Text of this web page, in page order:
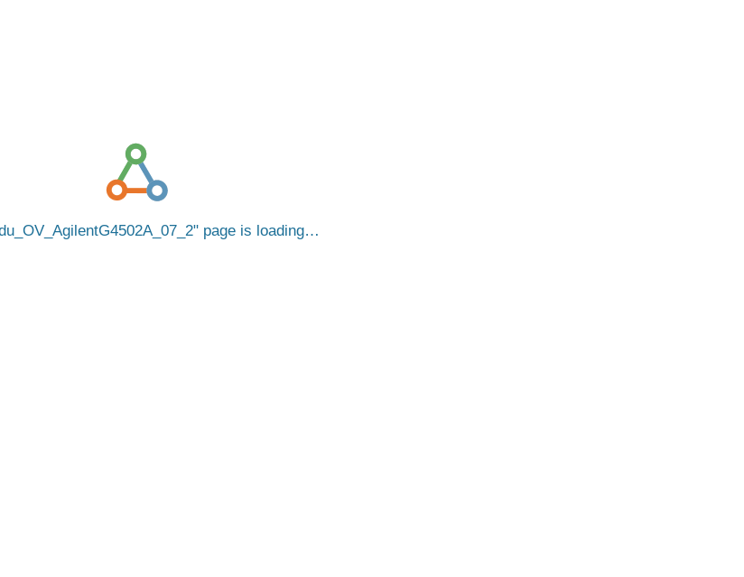
page is loading…